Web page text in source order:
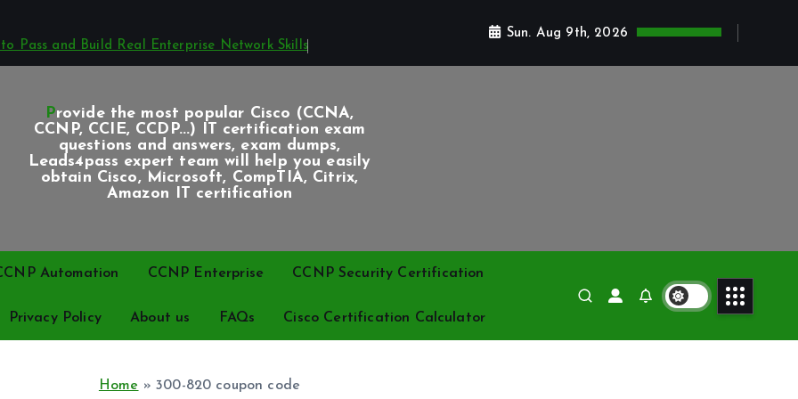
Pass and Build Real Enterprise Network Skills
Sun. Aug 9th, 2026
Provide the most popular Cisco (CCNA,
CCNP, CCIE, CCDP...) IT certification exam
questions and answers, exam dumps,
Leads4pass expert team will help you easily
obtain Cisco, Microsoft, CompTIA, Citrix,
Amazon IT certification
Automation CCNP Enterprise CCNP Security Certification
Privacy Policy About us FAQs Cisco Certification Calculator
Home »300-820 coupon code